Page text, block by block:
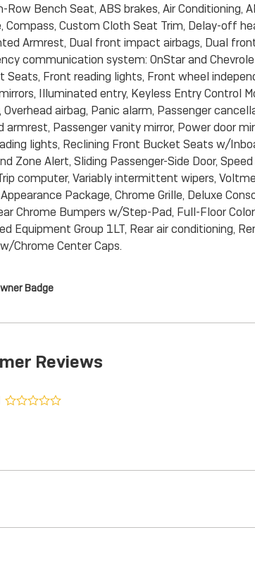
Bench Seat, ABS brakes, Air Conditioning,
Compass, Custom Cloth Seat Trim, Delay-off
Armrest, Dual front impact airbags, Dual
communication system: OnStar and
Seats, Front reading lights, Front wheel
Illuminated entry, Keyless Entry Control
airbag, Panic alarm, Passenger
Passenger vanity mirror, Power door
lights, Reclining Front Bucket Seats w/
Zone Alert, Sliding Passenger-Side Door,
computer, Variably intermittent wipers,
Package, Chrome Grille, Deluxe
Chrome Bumpers w/Step-Pad, Full-Floor
Equipment Group 1LT, Rear air conditioning,
Chrome Center Caps.
Reviews